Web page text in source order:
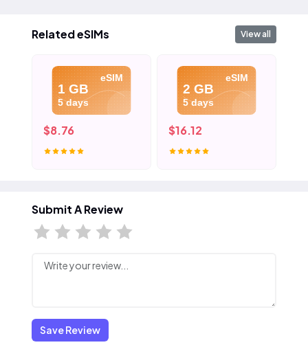
Related eSIMs View all
eSIM
1 GB
5 days
$8.76
eSIM
2 GB
5 days
$16.12
Submit A Review
Save Review